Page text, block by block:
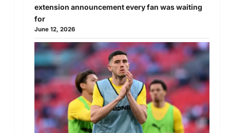
extension announcement every fan was waiting
for
June 12, 2026